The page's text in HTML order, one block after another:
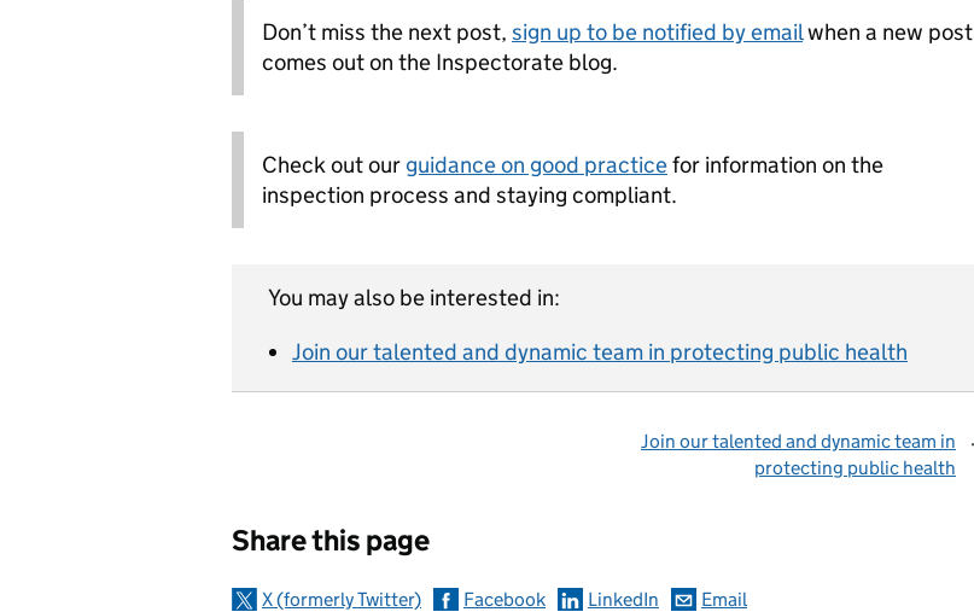
Don’t miss the next post, sign up to be notified by emailwhen a new post
comes out on the Inspectorate blog.
Check out our guidance on good practicefor information on the
inspection process and staying compliant.
You may also be interested in:
Join our talented and dynamic team in protecting public health
Join our talented and dynamic team in
protecting public health
Share this page
X (formerly Twitter) Facebook LinkedIn Email